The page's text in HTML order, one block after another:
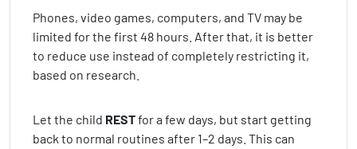
Phones, video games, computers, and TV may be
limited for the first 48 hours. After that, it is better
to reduce use instead of completely restricting it,
based on research.
Let the child RESTfor a few days, but start getting
back to normal routines after 1–2 days. This can